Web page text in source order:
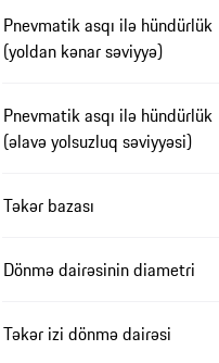
Pnevmatik asqı ilə hündürlük
(yoldan kənar səviyyə)
Pnevmatik asqı ilə hündürlük
(əlavə yolsuzluq səviyyəsi)
Təkər bazası
Dönmə dairəsinin diametri
Təkər izi dönmə dairəsi